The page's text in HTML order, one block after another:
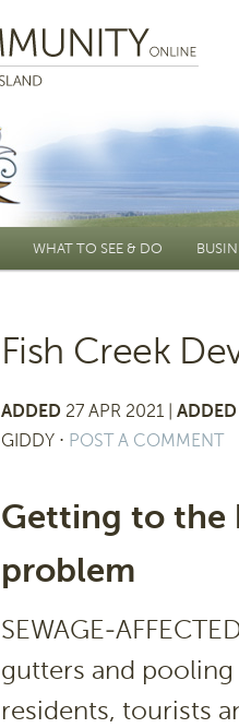
WHAT TO SEE & DO
Fish Creek
ADDED 27 APR 2021 |
GIDDY ⋅ POST A COMMENT
Getting to the
problem
SEWAGE-
gutters and
residents, tourists